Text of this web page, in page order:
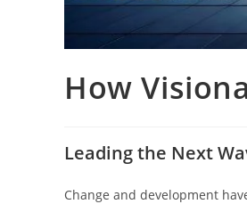
How
Leading the Next
Change​‍​‌‍​‍‌​‍​‌‍​‍‌ and development